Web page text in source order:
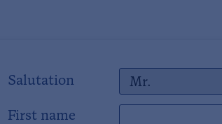
Salutation
First name